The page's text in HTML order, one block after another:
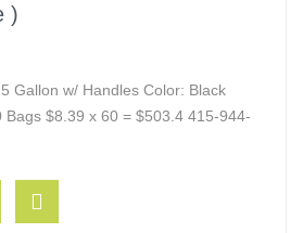
)
Gallon w/ Handles Color: Black
Bags $8.39 x 60 = $503.4 415-944-